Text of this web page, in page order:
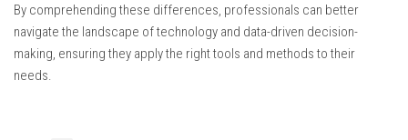
By comprehending these differences, professionals can better
navigate the landscape of technology and data-driven decision-
making, ensuring they apply the right tools and methods to their
needs.